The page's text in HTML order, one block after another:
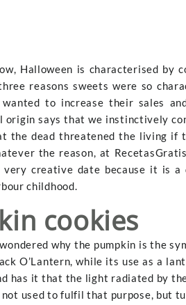
Halloween is characterised by
reasons sweets were so
wanted to increase their sales
origin says that we instinctively
the dead threatened the living if
the reason, at
creative date because it is
childhood.
cookies
why the pumpkin is the
O’Lantern, while its use as a
has it that the light radiated by
not used to fulfil that purpose, but